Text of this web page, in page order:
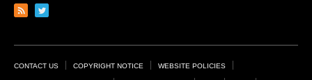
Link
feed
Link
page
Footer
CONTACT US COPYRIGHT NOTICE WEBSITE POLICIES